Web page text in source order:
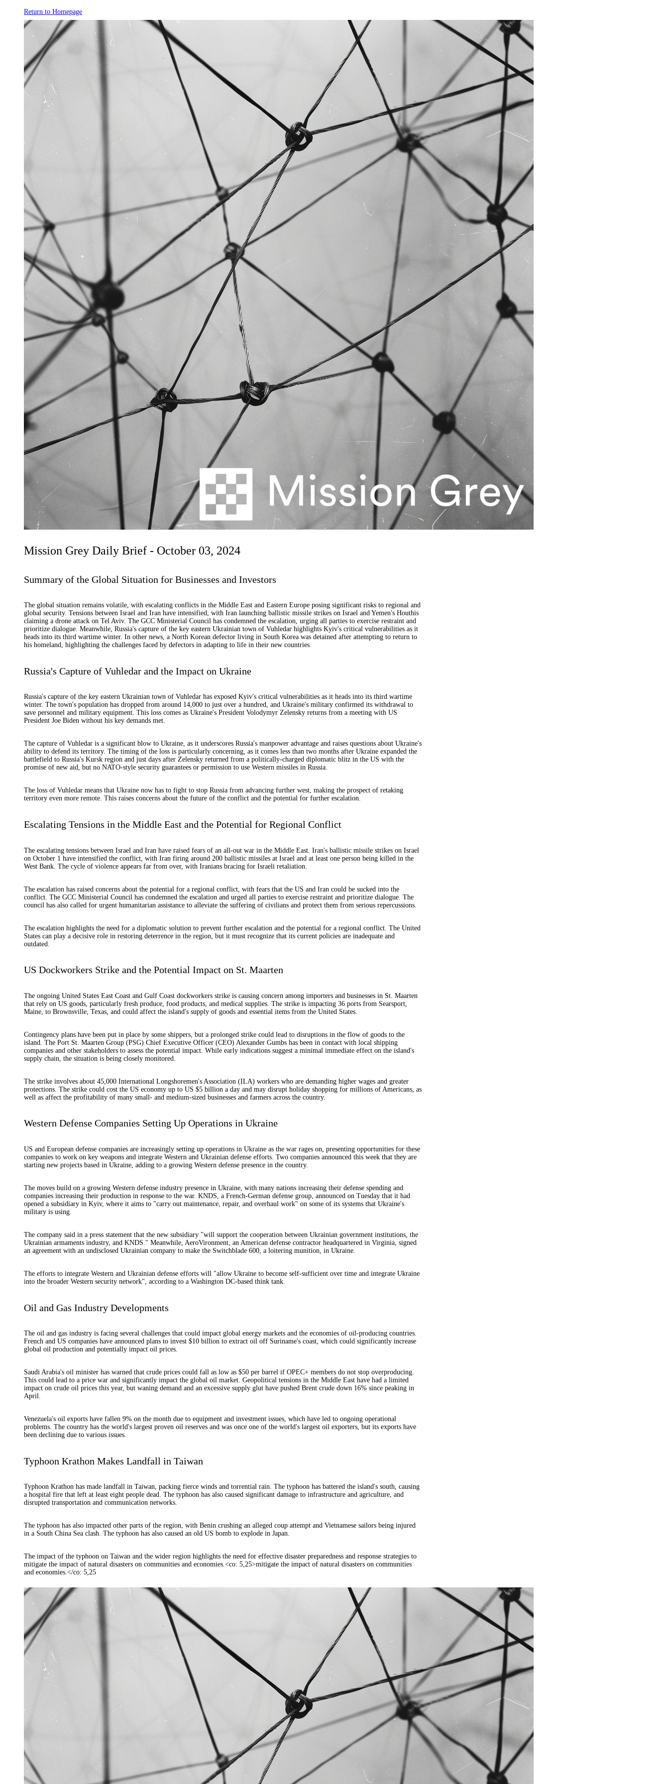
Return to Homepage
Mission Grey Daily Brief - October 03, 2024
Summary of the Global Situation for Businesses and Investors
The global situation remains volatile, with escalating conflicts in the Middle East and Eastern Europe posing significant risks to regional and
global security. Tensions between Israel and Iran have intensified, with Iran launching ballistic missile strikes on Israel and Yemen's Houthis
claiming a drone attack on Tel Aviv. The GCC Ministerial Council has condemned the escalation, urging all parties to exercise restraint and
prioritize dialogue. Meanwhile, Russia's capture of the key eastern Ukrainian town of Vuhledar highlights Kyiv's critical vulnerabilities as it
heads into its third wartime winter. In other news, a North Korean defector living in South Korea was detained after attempting to return to
his homeland, highlighting the challenges faced by defectors in adapting to life in their new countries.
Russia's Capture of Vuhledar and the Impact on Ukraine
Russia's capture of the key eastern Ukrainian town of Vuhledar has exposed Kyiv's critical vulnerabilities as it heads into its third wartime
winter. The town's population has dropped from around 14,000 to just over a hundred, and Ukraine's military confirmed its withdrawal to
save personnel and military equipment. This loss comes as Ukraine's President Volodymyr Zelensky returns from a meeting with US
President Joe Biden without his key demands met.
The capture of Vuhledar is a significant blow to Ukraine, as it underscores Russia's manpower advantage and raises questions about Ukraine's
ability to defend its territory. The timing of the loss is particularly concerning, as it comes less than two months after Ukraine expanded the
battlefield to Russia's Kursk region and just days after Zelensky returned from a politically-charged diplomatic blitz in the US with the
promise of new aid, but no NATO-style security guarantees or permission to use Western missiles in Russia.
The loss of Vuhledar means that Ukraine now has to fight to stop Russia from advancing further west, making the prospect of retaking
territory even more remote. This raises concerns about the future of the conflict and the potential for further escalation.
Escalating Tensions in the Middle East and the Potential for Regional Conflict
The escalating tensions between Israel and Iran have raised fears of an all-out war in the Middle East. Iran's ballistic missile strikes on Israel
on October 1 have intensified the conflict, with Iran firing around 200 ballistic missiles at Israel and at least one person being killed in the
West Bank. The cycle of violence appears far from over, with Iranians bracing for Israeli retaliation.
The escalation has raised concerns about the potential for a regional conflict, with fears that the US and Iran could be sucked into the
conflict. The GCC Ministerial Council has condemned the escalation and urged all parties to exercise restraint and prioritize dialogue. The
council has also called for urgent humanitarian assistance to alleviate the suffering of civilians and protect them from serious repercussions.
The escalation highlights the need for a diplomatic solution to prevent further escalation and the potential for a regional conflict. The United
States can play a decisive role in restoring deterrence in the region, but it must recognize that its current policies are inadequate and
outdated.
US Dockworkers Strike and the Potential Impact on St. Maarten
The ongoing United States East Coast and Gulf Coast dockworkers strike is causing concern among importers and businesses in St. Maarten
that rely on US goods, particularly fresh produce, food products, and medical supplies. The strike is impacting 36 ports from Searsport,
Maine, to Brownsville, Texas, and could affect the island's supply of goods and essential items from the United States.
Contingency plans have been put in place by some shippers, but a prolonged strike could lead to disruptions in the flow of goods to the
island. The Port St. Maarten Group (PSG) Chief Executive Officer (CEO) Alexander Gumbs has been in contact with local shipping
companies and other stakeholders to assess the potential impact. While early indications suggest a minimal immediate effect on the island's
supply chain, the situation is being closely monitored.
The strike involves about 45,000 International Longshoremen's Association (ILA) workers who are demanding higher wages and greater
protections. The strike could cost the US economy up to US $5 billion a day and may disrupt holiday shopping for millions of Americans, as
well as affect the profitability of many small- and medium-sized businesses and farmers across the country.
Western Defense Companies Setting Up Operations in Ukraine
US and European defense companies are increasingly setting up operations in Ukraine as the war rages on, presenting opportunities for these
companies to work on key weapons and integrate Western and Ukrainian defense efforts. Two companies announced this week that they are
starting new projects based in Ukraine, adding to a growing Western defense presence in the country.
The moves build on a growing Western defense industry presence in Ukraine, with many nations increasing their defense spending and
companies increasing their production in response to the war. KNDS, a French-German defense group, announced on Tuesday that it had
opened a subsidiary in Kyiv, where it aims to "carry out maintenance, repair, and overhaul work" on some of its systems that Ukraine's
military is using.
The company said in a press statement that the new subsidiary "will support the cooperation between Ukrainian government institutions, the
Ukrainian armaments industry, and KNDS." Meanwhile, AeroVironment, an American defense contractor headquartered in Virginia, signed
an agreement with an undisclosed Ukrainian company to make the Switchblade 600, a loitering munition, in Ukraine.
The efforts to integrate Western and Ukrainian defense efforts will "allow Ukraine to become self-sufficient over time and integrate Ukraine
into the broader Western security network", according to a Washington DC-based think tank.
Oil and Gas Industry Developments
The oil and gas industry is facing several challenges that could impact global energy markets and the economies of oil-producing countries.
French and US companies have announced plans to invest $10 billion to extract oil off Suriname's coast, which could significantly increase
global oil production and potentially impact oil prices.
Saudi Arabia's oil minister has warned that crude prices could fall as low as $50 per barrel if OPEC+ members do not stop overproducing.
This could lead to a price war and significantly impact the global oil market. Geopolitical tensions in the Middle East have had a limited
impact on crude oil prices this year, but waning demand and an excessive supply glut have pushed Brent crude down 16% since peaking in
April.
Venezuela's oil exports have fallen 9% on the month due to equipment and investment issues, which have led to ongoing operational
problems. The country has the world's largest proven oil reserves and was once one of the world's largest oil exporters, but its exports have
been declining due to various issues.
Typhoon Krathon Makes Landfall in Taiwan
Typhoon Krathon has made landfall in Taiwan, packing fierce winds and torrential rain. The typhoon has battered the island's south, causing
a hospital fire that left at least eight people dead. The typhoon has also caused significant damage to infrastructure and agriculture, and
disrupted transportation and communication networks.
The typhoon has also impacted other parts of the region, with Benin crushing an alleged coup attempt and Vietnamese sailors being injured
in a South China Sea clash. The typhoon has also caused an old US bomb to explode in Japan.
The impact of the typhoon on Taiwan and the wider region highlights the need for effective disaster preparedness and response strategies to
mitigate the impact of natural disasters on communities and economies.<co: 5,25>mitigate the impact of natural disasters on communities
and economies.</co: 5,25